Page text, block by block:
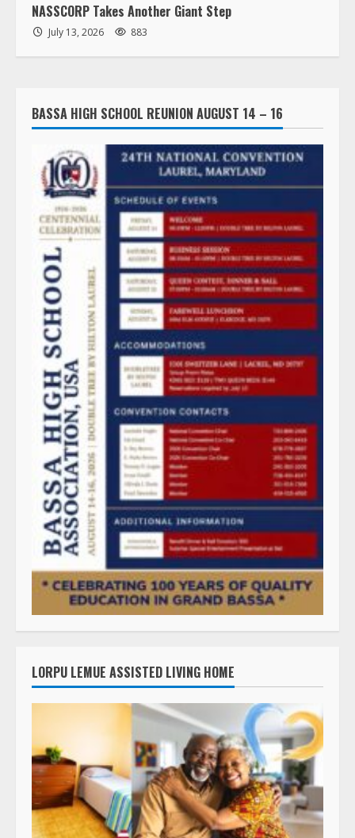
NASSCORP Takes Another Giant Step
July 13, 2026 883
BASSA HIGH SCHOOL REUNION AUGUST 14 – 16
LORPU LEMUE ASSISTED LIVING HOME